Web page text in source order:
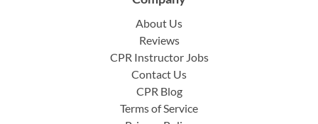
About Us
Reviews
CPR Instructor Jobs
Contact Us
CPR Blog
Terms of Service